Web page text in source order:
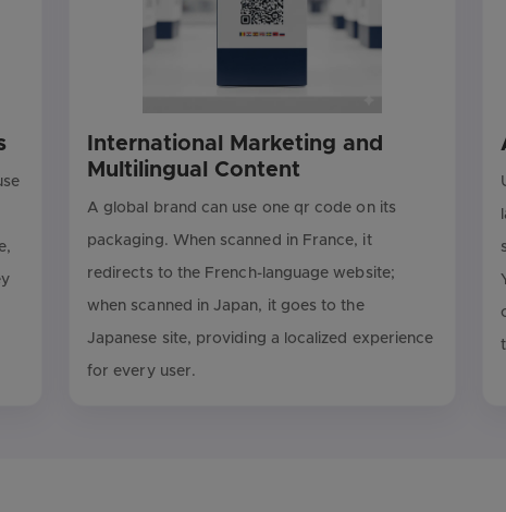
International Marketing and
Multilingual Content
A global brand can use one qr code on its
packaging. When scanned in France, it
redirects to the French-language website;
when scanned in Japan, it goes to the
Japanese site, providing a localized experience
for every user.